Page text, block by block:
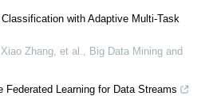
with Adaptive Multi-Task
Zhang, et al.
Big Data Mining and
Federated Learning for Data Streams